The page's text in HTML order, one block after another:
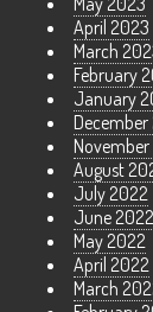
April 2023
March
February
January
August
July 2022
June 2022
May 2022
April 2022
March